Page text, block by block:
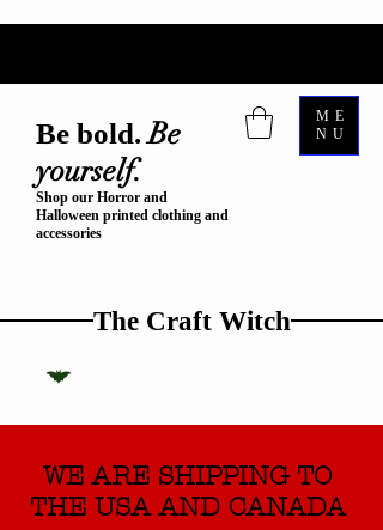
Be bold.Be
yourself.
Shop our Horror and
Halloween printed clothing and
accessories
The Craft Witch
ME
NU
WE ARE SHIPPING TO
THE USA AND CANADA